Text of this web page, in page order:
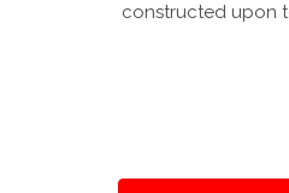
constructed upon